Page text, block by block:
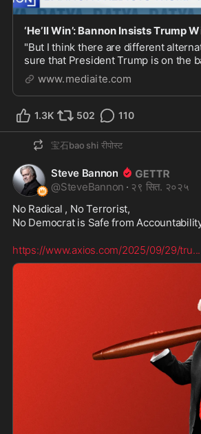
"But I think there are different
sure that President Trump is on the
on the ballot, he'll win."
www.mediaite.com
1.3K 502 110
宝石bao shi रीपोस्ट
Steve Bannon
@SteveBannon · २९ सित. २०२५
No Radical , No Terrorist,
No Democrat is Safe from
https://www.axios.com/2025/09/29/tru...